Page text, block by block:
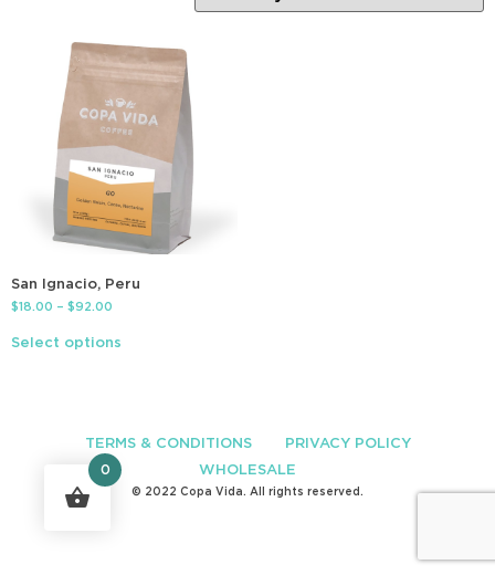
San Ignacio, Peru
$18.00 – $92.00
Select options
TERMS & CONDITIONS
PRIVACY POLICY
WHOLESALE
© 2022 Copa Vida. All rights reserved.
0